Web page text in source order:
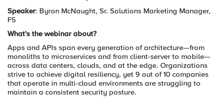
Speaker: Byron McNaught, Sr. Solutions Marketing Manager,
F5
What's the webinar about?
Apps and APIs span every generation of architecture—from
monoliths to microservices and from client-server to mobile—
across data centers, clouds, and at the edge. Organizations
strive to achieve digital resiliency, yet 9 out of 10 companies
that operate in multi-cloud environments are struggling to
maintain a consistent security posture.